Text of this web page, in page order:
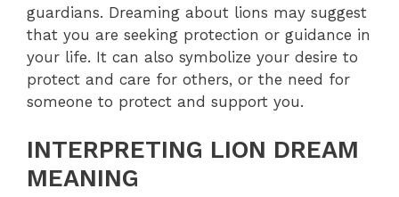
guardians. Dreaming about lions may suggest
that you are seeking protection or guidance in
your life. It can also symbolize your desire to
protect and care for others, or the need for
someone to protect and support you.
INTERPRETING LION DREAM
MEANING